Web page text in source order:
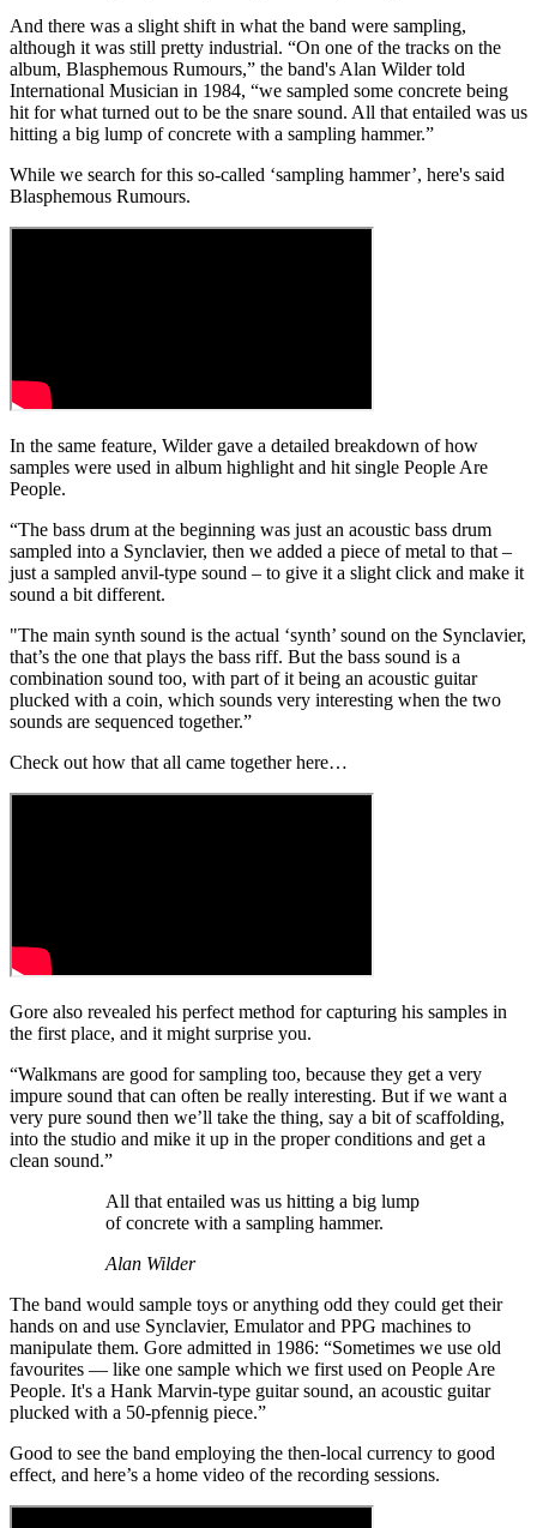
And there was a slight shift in what the band were sampling,
although it was still pretty industrial. “On one of the tracks on the
album, Blasphemous Rumours,” the band's Alan Wilder told
International Musician in 1984, “we sampled some concrete being
hit for what turned out to be the snare sound. All that entailed was us
hitting a big lump of concrete with a sampling hammer.”
While we search for this so-called ‘sampling hammer’, here's said
Blasphemous Rumours.
In the same feature, Wilder gave a detailed breakdown of how
samples were used in album highlight and hit single People Are
People.
“The bass drum at the beginning was just an acoustic bass drum
sampled into a Synclavier, then we added a piece of metal to that –
just a sampled anvil-type sound – to give it a slight click and make it
sound a bit different.
"The main synth sound is the actual ‘synth’ sound on the Synclavier,
that’s the one that plays the bass riff. But the bass sound is a
combination sound too, with part of it being an acoustic guitar
plucked with a coin, which sounds very interesting when the two
sounds are sequenced together.”
Check out how that all came together here…
Gore also revealed his perfect method for capturing his samples in
the first place, and it might surprise you.
“Walkmans are good for sampling too, because they get a very
impure sound that can often be really interesting. But if we want a
very pure sound then we’ll take the thing, say a bit of scaffolding,
into the studio and mike it up in the proper conditions and get a
clean sound.”
All that entailed was us hitting a big lump
of concrete with a sampling hammer.
Alan Wilder
The band would sample toys or anything odd they could get their
hands on and use Synclavier, Emulator and PPG machines to
manipulate them. Gore admitted in 1986: “Sometimes we use old
favourites — like one sample which we first used on People Are
People. It's a Hank Marvin-type guitar sound, an acoustic guitar
plucked with a 50-pfennig piece.”
Good to see the band employing the then-local currency to good
effect, and here’s a home video of the recording sessions.